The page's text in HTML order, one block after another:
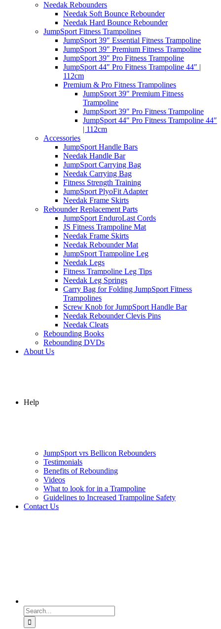
Needak Rebounders
Needak Soft Bounce Rebounder
Needak Hard Bounce Rebounder
JumpSport Fitness Trampolines
JumpSport 39″ Essential Fitness Trampoline
JumpSport 39″ Premium Fitness Trampoline
JumpSport 39″ Pro Fitness Trampoline
JumpSport 44″ Pro Fitness Trampoline 44″ |
112cm
Premium & Pro Fitness Trampolines
JumpSport 39″ Premium Fitness
Trampoline
JumpSport 39″ Pro Fitness Trampoline
JumpSport 44″ Pro Fitness Trampoline 44″
| 112cm
Accessories
JumpSport Handle Bars
Needak Handle Bar
JumpSport Carrying Bag
Needak Carrying Bag
Fitness Strength Training
JumpSport PlyoFit Adapter
Needak Frame Skirts
Rebounder Replacement Parts
JumpSport EnduroLast Cords
JS Fitness Trampoline Mat
Needak Frame Skirts
Needak Rebounder Mat
JumpSport Trampoline Leg
Needak Legs
Fitness Trampoline Leg Tips
Needak Leg Springs
Carry Bag for Folding JumpSport Fitness
Trampolines
Screw Knob for JumpSport Handle Bar
Needak Rebounder Clevis Pins
Needak Cleats
Rebounding Books
Rebounding DVDs
About Us
Help
JumpSport vrs Bellicon Rebounders
Testimonials
Benefits of Rebounding
Videos
What to look for in a Trampoline
Guidelines to Increased Trampoline Safety
Contact Us
Search
for: